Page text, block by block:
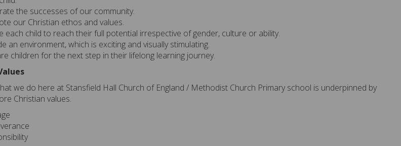
the successes of our community.
our Christian ethos and values.
each child to reach their full potential irrespective of gender, culture or ability.
an environment, which is exciting and visually stimulating.
children for the next step in their lifelong learning journey.
that we do here at Stansfield Hall Church of England / Methodist Church Primary school is underpinned by
Christian values.